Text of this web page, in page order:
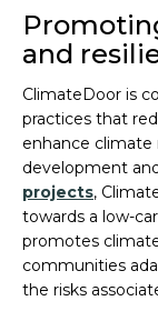
and
ClimateDoor is
practices that
enhance climate
development
projects,
towards a low-
promotes
communities
the risks